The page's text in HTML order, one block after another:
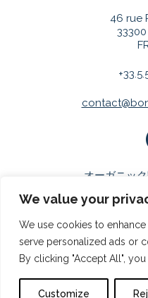
We value your
We use cookies to
serve personalized ads or
By clicking "Accept All",
Customize
46 rue
オーガニッ
シ